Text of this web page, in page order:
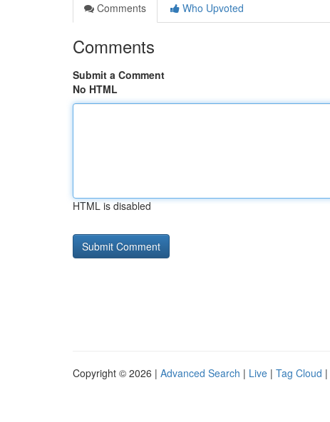
Comments
Who Upvoted
Comments
Submit a Comment
No HTML
HTML is disabled
Copyright © 2026 | Advanced Search | Live | Tag Cloud |